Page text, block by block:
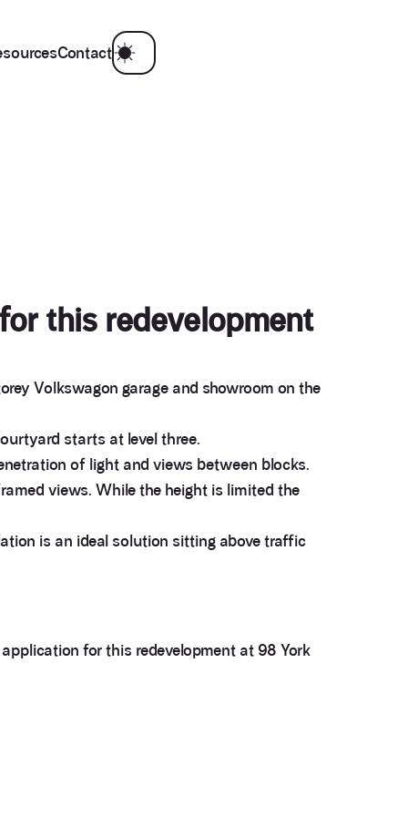
Contact
this redevelopment
Volkswagon garage and showroom on the
starts at level three.
of light and views between blocks.
views. While the height is limited the
is an ideal solution sitting above traffic
for this redevelopment at 98 York